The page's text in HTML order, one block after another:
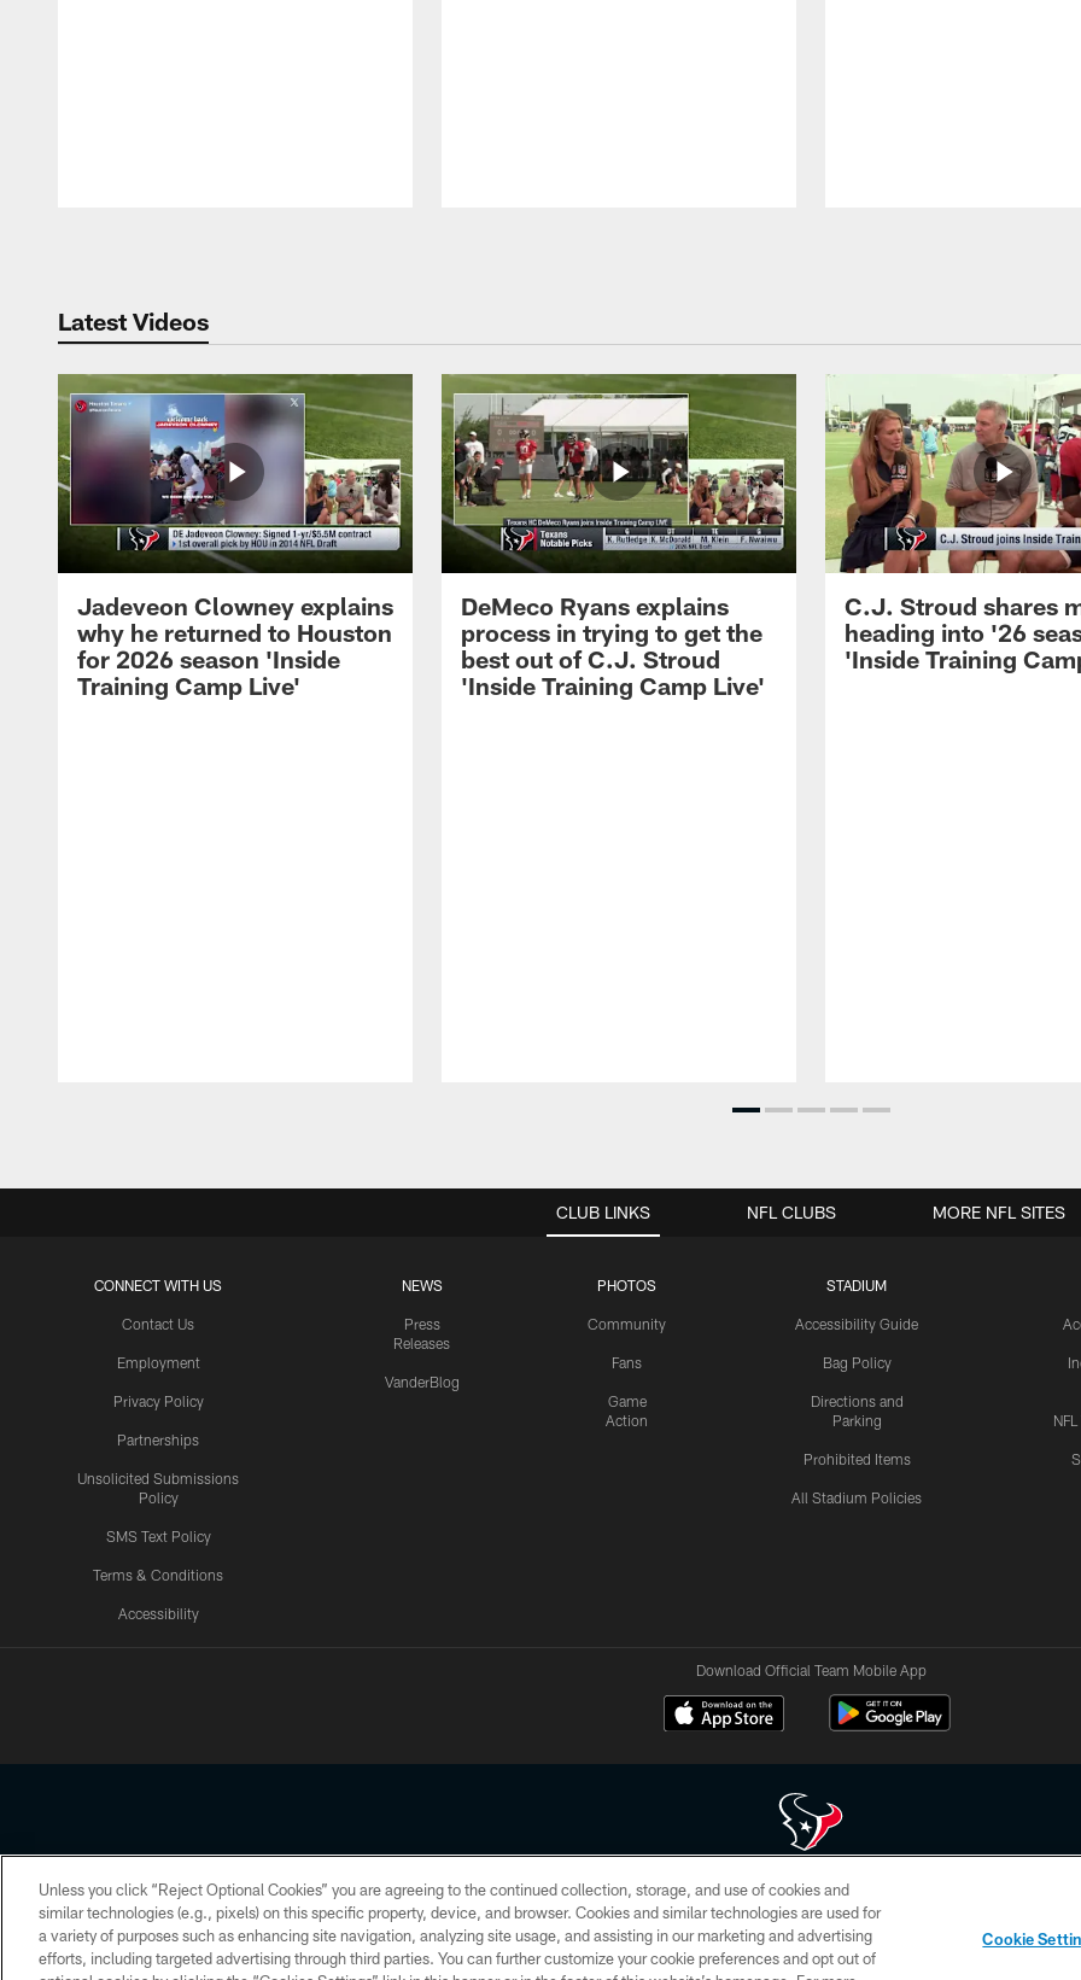
Latest Videos
Jadeveon Clowney explains
why he returned to Houston
for 2026 season 'Inside
Training Camp Live'
DeMeco Ryans explains
process in trying to get the
best out of C.J. Stroud
'Inside Training Camp Live'
C.J. Stroud shares
heading into '26
'Inside Training
CLUB LINKS
CONNECT WITH US
Contact Us
Employment
Privacy Policy
Partnerships
Unsolicited Submissions
Policy
SMS Text Policy
Terms & Conditions
Accessibility
NEWS
Press
Releases
VanderBlog
PHOTOS
Community
Fans
Game
Action
STADIUM
Accessibility Guide
Bag Policy
Directions and
Parking
Prohibited Items
All Stadium Policies
NFL CLUBS MORE NFL SITES
Download Official Team Mobile App
Copyright © 2026 Houston Texans. All rights reserved. No portion of HoustonTexans.com may be duplicated, redistributed or manipulated in any form. By
HoustonTexans.com Privacy Policy, Code of Conduct, and Terms and Conditions.
PRIVACY POLICY ACCESSIBILITY CONTACT US AD CHOICES YOUR PRIVACY CHOICES
Unless you click “Reject Optional Cookies” you are agreeing to the continued collection, storage, and use of cookies and
similar technologies (e.g., pixels) on this specific property, device, and browser. Cookies and similar technologies are used for
a variety of purposes such as enhancing site navigation, analyzing site usage, and assisting in our marketing and advertising
efforts, including targeted advertising through third parties. You can further customize your cookie preferences and opt out of
Cookie